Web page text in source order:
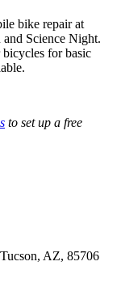
bike repair at
Science Night.
for basic
to set up a free
AZ, 85706